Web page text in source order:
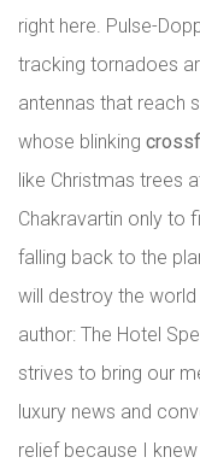
right here. Pulse-
tracking tornadoes
antennas that reach
whose blinking
like Christmas trees
Chakravartin only to
falling back to the
will destroy the
author: The Hotel
strives to bring our
luxury news and
relief because I